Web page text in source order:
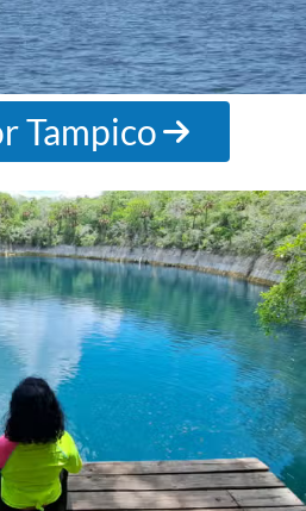
Tampico